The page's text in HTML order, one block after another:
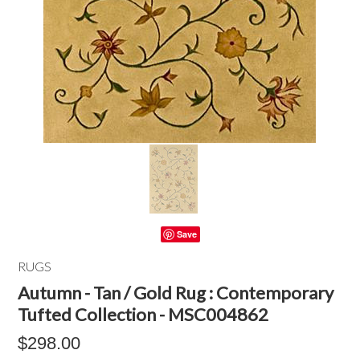
Save
RUGS
Autumn - Tan / Gold Rug : Contemporary
Tufted Collection - MSC004862
$298.00